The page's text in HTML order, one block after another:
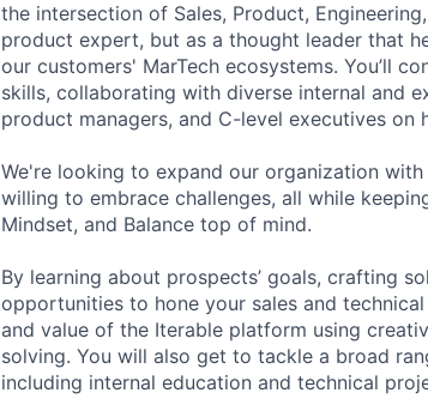
the intersection of Sales, Product,
product expert, but as a thought leader that
our customers' MarTech ecosystems. You’ll
skills, collaborating with diverse internal and
product managers, and C-level executives
We're looking to expand our organization
willing to embrace challenges, all while
Mindset, and Balance top of mind.
By learning about prospects’ goals, crafting
opportunities to hone your sales and
and value of the Iterable platform using
solving. You will also get to tackle a broad
including internal education and technical